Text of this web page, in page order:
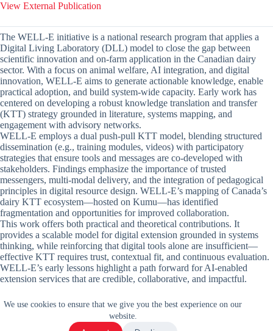
We use cookies to ensure that we give you the best experience on our
website.
View External Publication
The WELL-E initiative is a national research program that applies a
Digital Living Laboratory (DLL) model to close the gap between
scientific innovation and on-farm application in the Canadian dairy
sector. With a focus on animal welfare, AI integration, and digital
innovation, WELL-E aims to generate actionable knowledge, enable
practical adoption, and build system-wide capacity. Early work has
centered on developing a robust knowledge translation and transfer
(KTT) strategy grounded in literature, systems mapping, and
engagement with advisory networks.
WELL-E employs a dual push-pull KTT model, blending structured
dissemination (e.g., training modules, videos) with participatory
strategies that ensure tools and messages are co-developed with
stakeholders. Findings emphasize the importance of trusted
messengers, multi-modal delivery, and the integration of pedagogical
principles in digital resource design. WELL-E’s mapping of Canada’s
dairy KTT ecosystem—hosted on Kumu—has identified
fragmentation and opportunities for improved collaboration.
This work offers both practical and theoretical contributions. It
provides a scalable model for digital extension grounded in systems
thinking, while reinforcing that digital tools alone are insufficient—
effective KTT requires trust, contextual fit, and continuous evaluation.
WELL-E’s early lessons highlight a path forward for AI-enabled
extension services that are credible, collaborative, and impactful.